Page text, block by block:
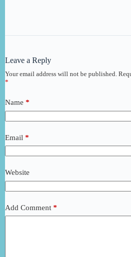
Leave a Reply
Your email address will not be published.
*
Name *
Email *
Website
Add Comment *